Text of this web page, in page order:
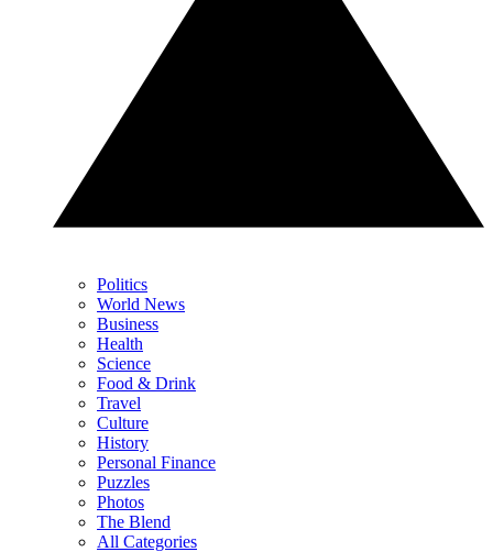
Politics
World News
Business
Health
Science
Food & Drink
Travel
Culture
History
Personal Finance
Puzzles
Photos
The Blend
All Categories